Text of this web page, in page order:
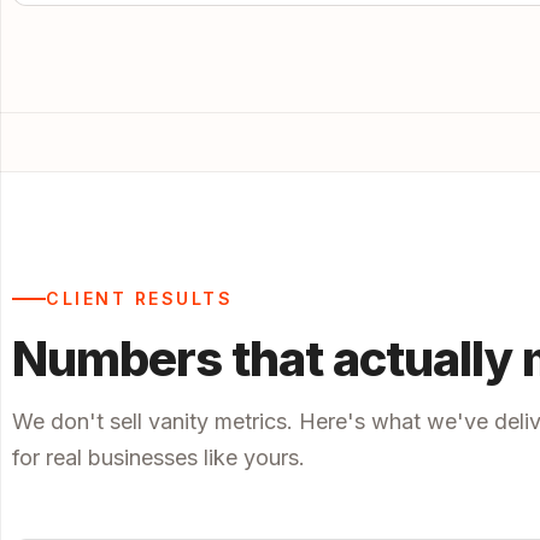
CLIENT RESULTS
Numbers that actually
We don't sell vanity metrics. Here's what we've
for real businesses like yours.